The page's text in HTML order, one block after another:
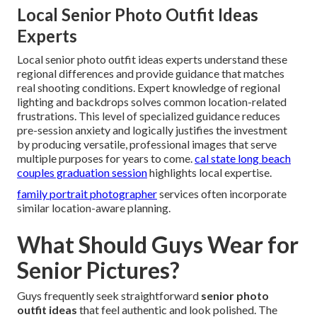
Local Senior Photo Outfit Ideas
Experts
Local senior photo outfit ideas experts understand these
regional differences and provide guidance that matches
real shooting conditions. Expert knowledge of regional
lighting and backdrops solves common location-related
frustrations. This level of specialized guidance reduces
pre-session anxiety and logically justifies the investment
by producing versatile, professional images that serve
multiple purposes for years to come.cal state long beach
couples graduation sessionhighlights local expertise.
family portrait photographerservices often incorporate
similar location-aware planning.
What Should Guys Wear for
Senior Pictures?
Guys frequently seek straightforward senior photo
outfit ideas that feel authentic and look polished. The